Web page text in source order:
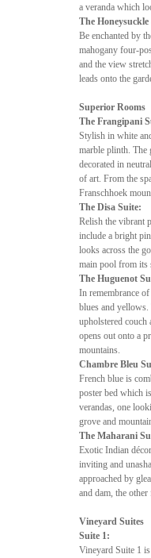
a veranda which
The Honeysuckle
Be enchanted by
mahogany four-
and the view
leads onto the
Superior Rooms
The Frangipani
Stylish in white
marble plinth. The
decorated in
of art. From the
Franschhoek
The Disa Suite:
Relish the vibrant
include a bright
looks across the
main pool from its
The Huguenot
In remembrance
blues and
upholstered couch
opens out onto a
mountains.
Chambre Bleu
French blue is
poster bed which
verandas, one
grove and
The Maharani
Exotic Indian
inviting and
approached by
and dam, the
Vineyard Suites
Suite 1:
Vineyard Suite 1